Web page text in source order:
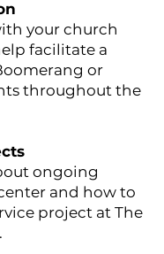
your church
facilitate a
or
throughout the
ongoing
and how to
project at The